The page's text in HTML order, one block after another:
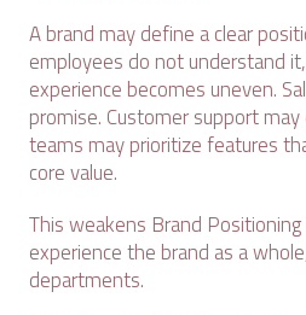
A brand may define a clear
employees do not understand
experience becomes uneven.
promise. Customer support
teams may prioritize features
core value.
This weakens Brand
experience the brand as a
departments.